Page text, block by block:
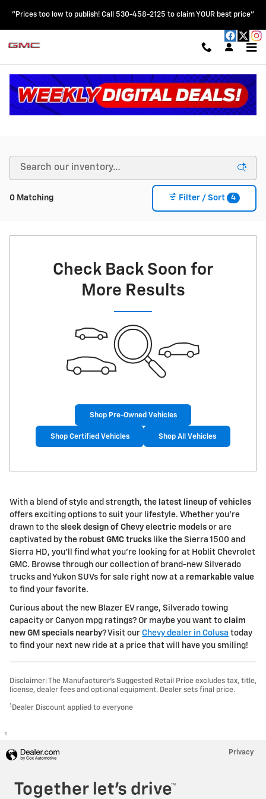
"Prices too low to publish! Call 530-458-2125 to claim YOUR best price"
New Chevy & GMC Vehicles for Sale in Colusa, CA
0 Matching Filter / Sort 4
Check Back Soon for
More Results
Shop Pre-Owned Vehicles
Shop Certified Vehicles Shop All Vehicles
With a blend of style and strength, the latest lineup of vehicles
offers exciting options to suit your lifestyle. Whether you're
drawn to the sleek design of Chevy electric models or are
captivated by the robust GMC trucks like the Sierra 1500 and
Sierra HD, you'll find what you're looking for at Hoblit Chevrolet
GMC. Browse through our collection of brand-new Silverado
trucks and Yukon SUVs for sale right now at a remarkable value
to find your favorite.
Curious about the new Blazer EV range, Silverado towing
capacity or Canyon mpg ratings? Or maybe you want to claim
new GM specials nearby? Visit our Chevy dealer in Colusa today
to find your next new ride at a price that will have you smiling!
Disclaimer: The Manufacturer’s Suggested Retail Price excludes tax, title,
license, dealer fees and optional equipment. Dealer sets final price.
1 Dealer Discount applied to everyone
1
Privacy